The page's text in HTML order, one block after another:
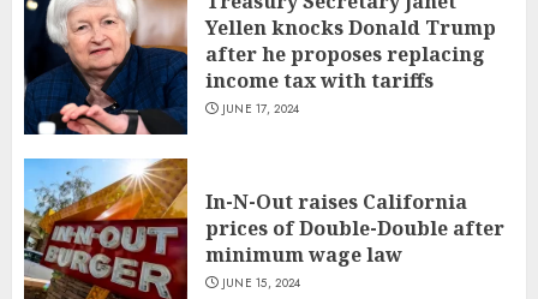
Yellen knocks Donald Trump
after he proposes replacing
income tax with tariffs
JUNE 17, 2024
In-N-Out raises California
prices of Double-Double after
minimum wage law
JUNE 15, 2024